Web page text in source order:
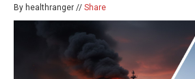
By healthranger // Share